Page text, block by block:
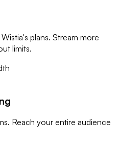
plans. Stream more
limits.
Reach your entire audience